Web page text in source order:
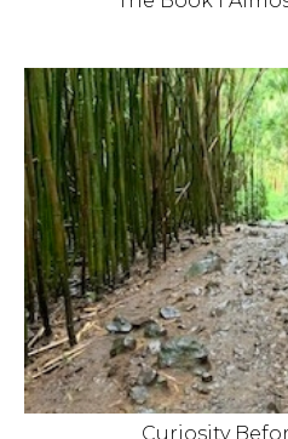
Curiosity